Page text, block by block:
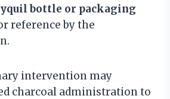
bottle or packaging
reference by the
intervention may
charcoal administration to